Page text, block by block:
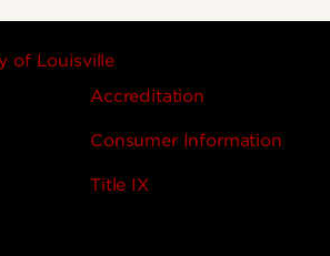
of Louisville
Accreditation
Consumer Information
Title IX